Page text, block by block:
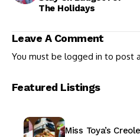
The Holidays
Leave A Comment
You must be logged in to post
Featured Listings
Miss Toya’s